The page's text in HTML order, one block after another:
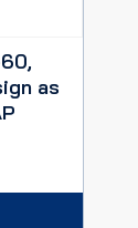
as